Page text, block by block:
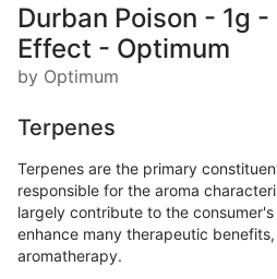
Durban Poison - 1g
Effect - Optimum
by Optimum
Terpenes
Terpenes are the primary
responsible for the aroma
largely contribute to the
enhance many therapeutic
aromatherapy.